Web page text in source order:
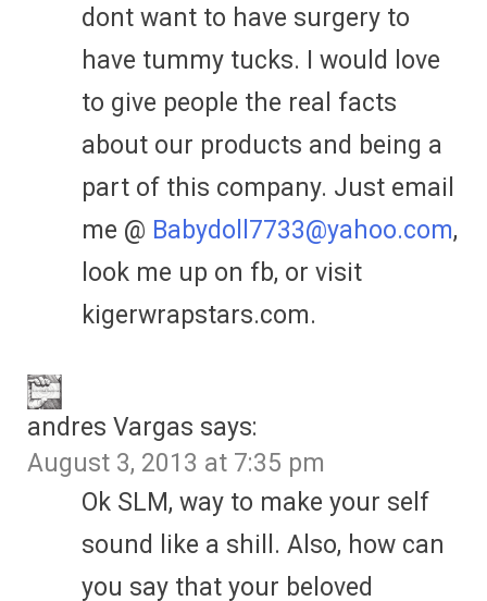
dont want to have surgery to
have tummy tucks. I would love
to give people the real facts
about our products and being a
part of this company. Just email
me @ Babydoll7733@yahoo.com,
look me up on fb, or visit
kigerwrapstars.com.
andres Vargas says:
August 3, 2013 at 7:35 pm
Ok SLM, way to make your self
sound like a shill. Also, how can
you say that your beloved